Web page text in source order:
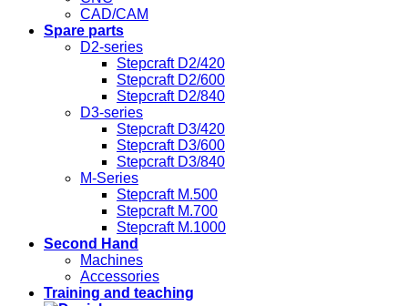
CAD/CAM
Spare parts
D2-series
Stepcraft D2/420
Stepcraft D2/600
Stepcraft D2/840
D3-series
Stepcraft D3/420
Stepcraft D3/600
Stepcraft D3/840
M-Series
Stepcraft M.500
Stepcraft M.700
Stepcraft M.1000
Second Hand
Machines
Accessories
Training and teaching